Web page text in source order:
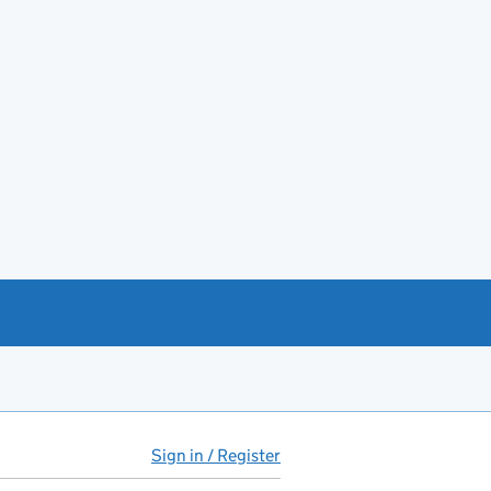
Sign in / Register